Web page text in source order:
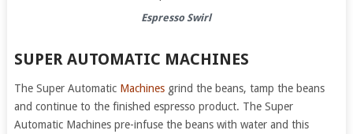
Espresso Swirl
SUPER AUTOMATIC MACHINES
The Super Automatic Machinesgrind the beans, tamp the beans
and continue to the finished espresso product. The Super
Automatic Machines pre-infuse the beans with water and this